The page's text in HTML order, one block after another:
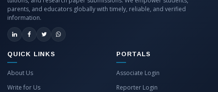
parents, and educators globally with timely, reliable, and verified
information.
QUICK LINKS
About Us
Write for Us
PORTALS
Associate Login
Reporter Login